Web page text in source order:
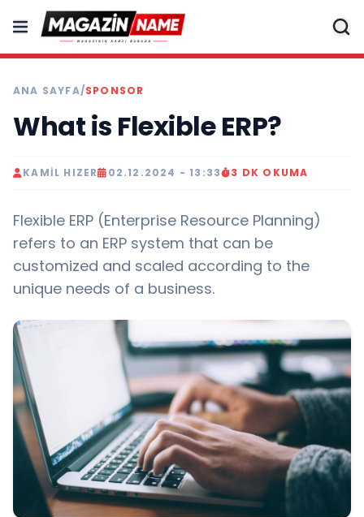
ANA SAYFA/SPONSOR
What is Flexible ERP?
KAMIL HIZER 02.12.2024 - 13:33 3 DK OKUMA
Flexible ERP (Enterprise Resource Planning)
refers to an ERP system that can be
customized and scaled according to the
unique needs of a business.